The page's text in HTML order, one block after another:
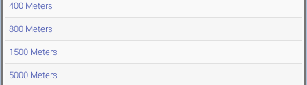
400 Meters
800 Meters
1500 Meters
5000 Meters